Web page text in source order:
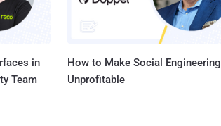
in
Team
How to Make Social Engineering
Unprofitable